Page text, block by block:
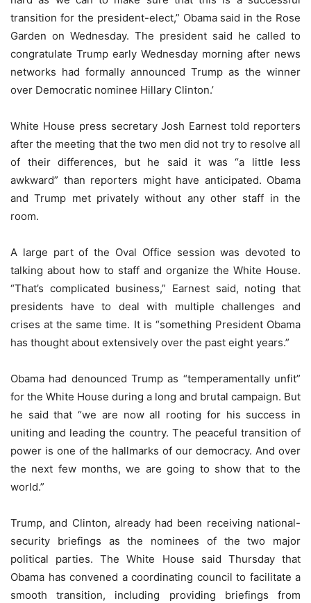
transition for the president-elect,” Obama said in the Rose
Garden on Wednesday. The president said he called to
congratulate Trump early Wednesday morning after news
networks had formally announced Trump as the winner
over Democratic nominee Hillary Clinton.’
White House press secretary Josh Earnest told reporters
after the meeting that the two men did not try to resolve all
of their differences, but he said it was “a little less
awkward” than reporters might have anticipated. Obama
and Trump met privately without any other staff in the
room.
A large part of the Oval Office session was devoted to
talking about how to staff and organize the White House.
“That’s complicated business,” Earnest said, noting that
presidents have to deal with multiple challenges and
crises at the same time. It is “something President Obama
has thought about extensively over the past eight years.”
Obama had denounced Trump as “temperamentally unfit”
for the White House during a long and brutal campaign. But
he said that “we are now all rooting for his success in
uniting and leading the country. The peaceful transition of
power is one of the hallmarks of our democracy. And over
the next few months, we are going to show that to the
world.”
Trump, and Clinton, already had been receiving national-
security briefings as the nominees of the two major
political parties. The White House said Thursday that
Obama has convened a coordinating council to facilitate a
smooth transition, including providing briefings from